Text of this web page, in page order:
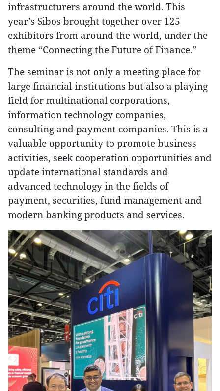
infrastructurers around the world. This
year’s Sibos brought together over 125
exhibitors from around the world, under the
theme “Connecting the Future of Finance.”
The seminar is not only a meeting place for
large financial institutions but also a playing
field for multinational corporations,
information technology companies,
consulting and payment companies. This is a
valuable opportunity to promote business
activities, seek cooperation opportunities and
update international standards and
advanced technology in the fields of
payment, securities, fund management and
modern banking products and services.